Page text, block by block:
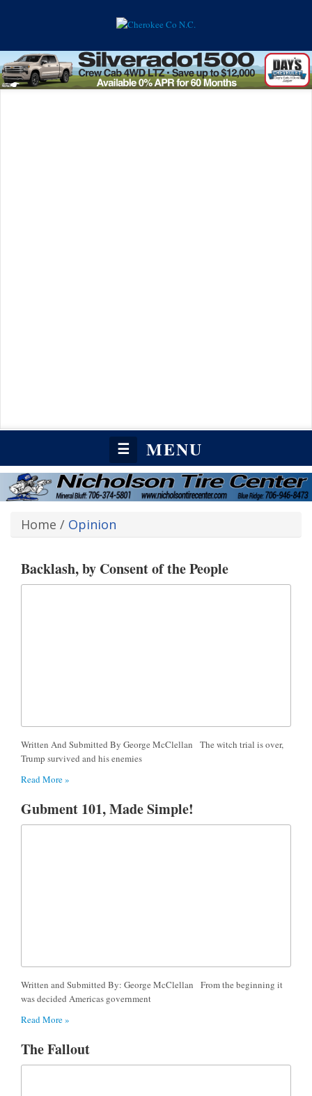
☰ MENU
Home / Opinion
Backlash, by Consent of the People
Written And Submitted By George McClellan The witch trial is over,
Trump survived and his enemies
Read More »
Gubment 101, Made Simple!
Written and Submitted By: George McClellan From the beginning it
was decided Americas government
Read More »
The Fallout